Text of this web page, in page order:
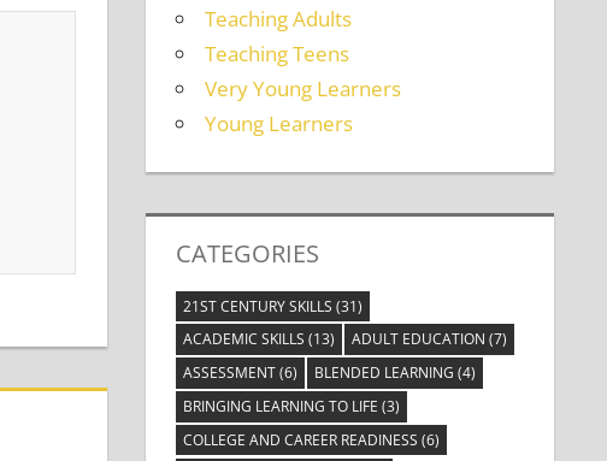
Teaching Adults
Teaching Teens
Very Young Learners
Young Learners
CATEGORIES
21ST CENTURY SKILLS (31)
ACADEMIC SKILLS (13) ADULT EDUCATION (7)
ASSESSMENT(6) BLENDED LEARNING (4)
BRINGING LEARNING TO LIFE (3)
COLLEGE AND CAREER READINESS (6)